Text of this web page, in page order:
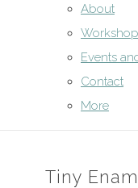
About
Events
Contact
More
Tiny